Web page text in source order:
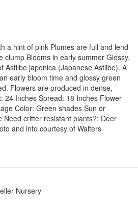
a hint of pink Plumes are full and lend
clump Blooms in early summer Glossy,
Astilbe japonica (Japanese Astilbe). A
early bloom time and glossy green
Flowers are produced in dense,
24 Inches Spread: 18 Inches Flower
Color: Green shades Sun or
Need critter resistant plants?: Deer
and info courtesy of Walters
Nursery